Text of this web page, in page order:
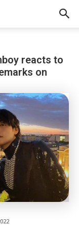
reacts to
on